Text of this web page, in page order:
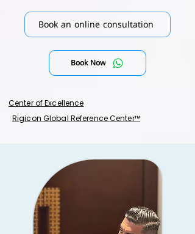
Book an online consultation
Book Now
Center of Excellence
Rigicon Global Reference Center™